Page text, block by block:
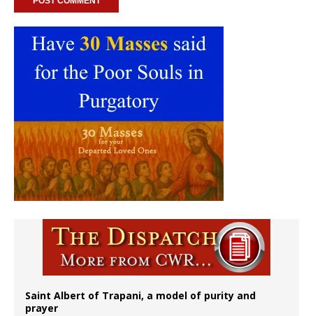
Saint Albert of Trapani, a model of purity and
prayer